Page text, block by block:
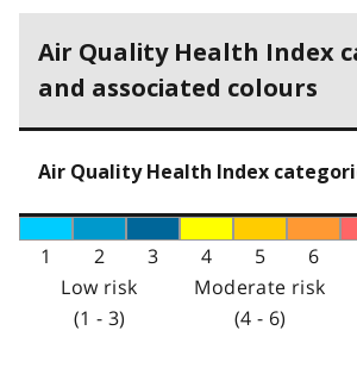
Air Quality Health Index
and associated colours
Air Quality Health Index
1 2 3 4 5 6
Low risk
(1 - 3)
Moderate risk
(4 - 6)